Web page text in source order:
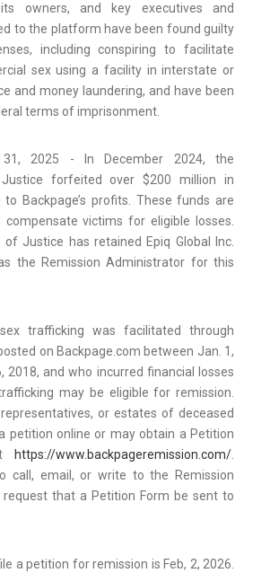
its owners, and key executives and
to the platform have been found guilty
including conspiring to facilitate
sex using a facility in interstate or
and money laundering, and have been
terms of imprisonment.
31, 2025 - In December 2024, the
forfeited over $200 million in
Backpage’s profits. These funds are
victims for eligible losses.
Justice has retained Epiq Global Inc.
the Remission Administrator for this
trafficking was facilitated through
on Backpage.com between Jan. 1,
2018, and who incurred financial losses
may be eligible for remission.
or estates of deceased
petition online or may obtain a Petition
https://www.backpageremission.com/.
call, email, or write to the Remission
that a Petition Form be sent to
a petition for remission is Feb, 2, 2026.